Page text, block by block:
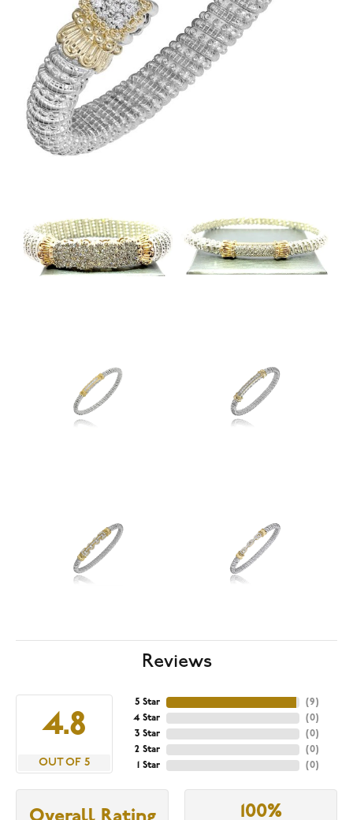
Reviews
4.8
OUT OF 5
5 Star
4 Star
3 Star
2 Star
1 Star
(9)
(0)
(0)
(0)
(0)
100%